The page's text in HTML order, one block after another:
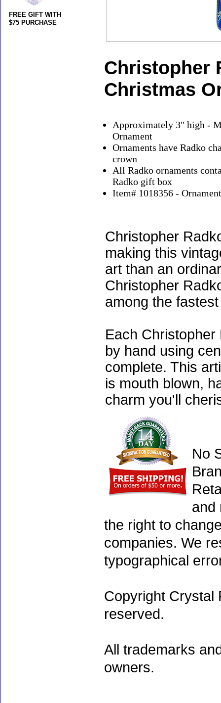
Christopher
Christmas
Approximately 3" high -
Ornament
Ornaments have Radko
crown
All Radko ornaments
Radko gift box
Item# 1018356 -
Christopher
making this
art than an
Christopher
among the
Each
by hand using
complete. This
is mouth blown,
charm you'll
No
and
the right to
companies. We
typographical
Copyright Crystal
reserved.
All trademarks
owners.
FREE GIFT WITH
$75 PURCHASE